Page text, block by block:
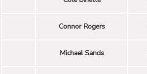
Connor Rogers
Michael Sands